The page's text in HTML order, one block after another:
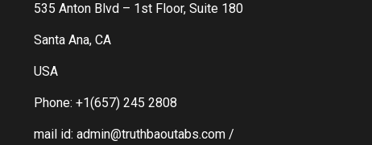
535 Anton Blvd – 1st Floor, Suite 180
Santa Ana, CA
USA
Phone: +1(657) 245 2808
mail id: admin@truthbaoutabs.com /